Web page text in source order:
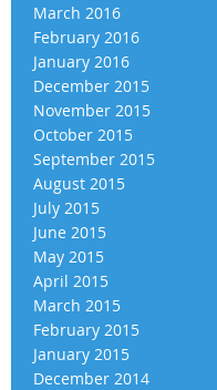
March 2016
February 2016
January 2016
December 2015
November 2015
October 2015
September 2015
August 2015
July 2015
June 2015
May 2015
April 2015
March 2015
February 2015
January 2015
December 2014